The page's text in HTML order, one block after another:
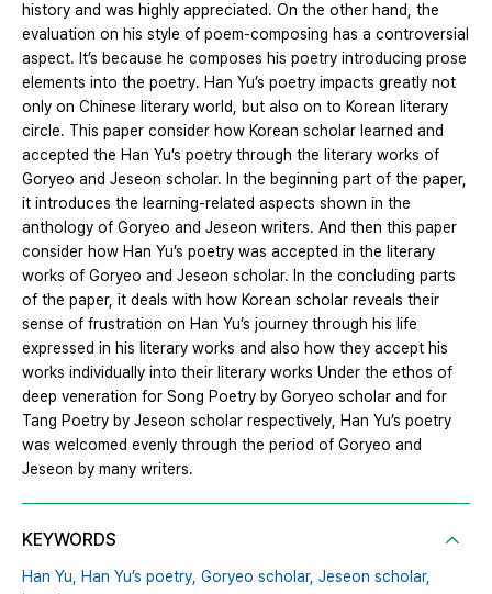
history and was highly appreciated. On the other hand, the
evaluation on his style of poem-composing has a controversial
aspect. It’s because he composes his poetry introducing prose
elements into the poetry. Han Yu’s poetry impacts greatly not
only on Chinese literary world, but also on to Korean literary
circle. This paper consider how Korean scholar learned and
accepted the Han Yu’s poetry through the literary works of
Goryeo and Jeseon scholar. In the beginning part of the paper,
it introduces the learning-related aspects shown in the
anthology of Goryeo and Jeseon writers. And then this paper
consider how Han Yu’s poetry was accepted in the literary
works of Goryeo and Jeseon scholar. In the concluding parts
of the paper, it deals with how Korean scholar reveals their
sense of frustration on Han Yu’s journey through his life
expressed in his literary works and also how they accept his
works individually into their literary works Under the ethos of
deep veneration for Song Poetry by Goryeo scholar and for
Tang Poetry by Jeseon scholar respectively, Han Yu’s poetry
was welcomed evenly through the period of Goryeo and
Jeseon by many writers.
KEYWORDS
Han Yu, Han Yu’s poetry, Goryeo scholar, Jeseon scholar,